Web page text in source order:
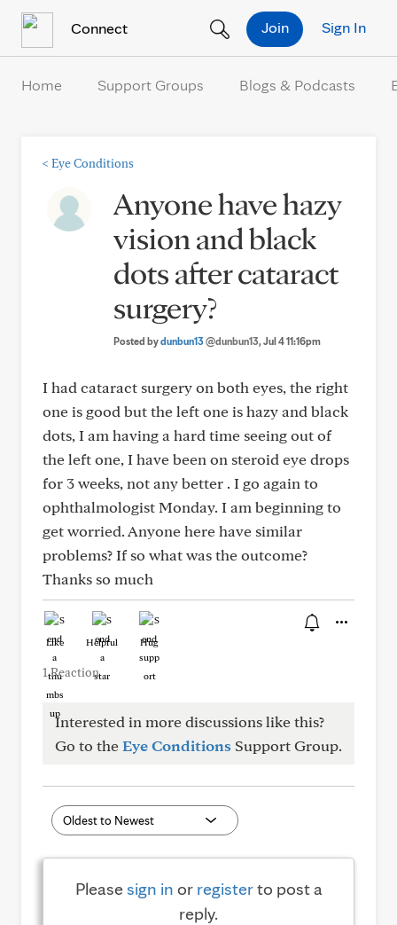
Connect Sign In
Join
Home Support Groups Blogs & Podcasts
< Eye Conditions
Anyone have hazy
vision and black
dots after cataract
surgery?
Posted bydunbun13@dunbun13, Jul 4 11:16pm
I had cataract surgery on both eyes, the right
one is good but the left one is hazy and black
dots, I am having a hard time seeing out of
the left one, I have been on steroid eye drops
for 3 weeks, not any better . I go again to
ophthalmologist Monday. I am beginning to
get worried. Anyone here have similar
problems? If so what was the outcome?
Thanks so much
Like Helpful Hug
1 Reaction
Interested in more discussions like this?
Go to theEye Conditions Support Group.
Pleasesign in or registerto post a
reply.